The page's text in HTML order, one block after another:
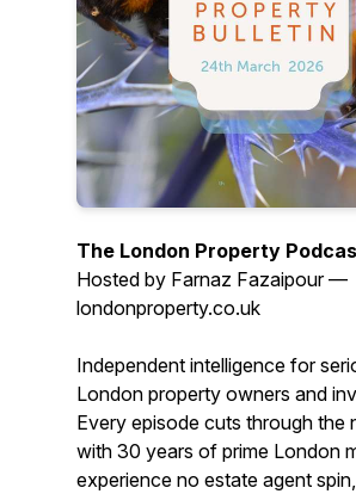
The London Property
Hosted by Farnaz Fazaipour —
londonproperty.co.uk
Independent intelligence for
London property owners and
Every episode cuts through the
with 30 years of prime London
experience no estate agent